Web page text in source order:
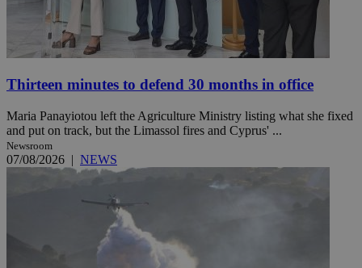
Thirteen minutes to defend 30 months in office
Maria Panayiotou left the Agriculture Ministry listing what she fixed
and put on track, but the Limassol fires and Cyprus' ...
Newsroom
07/08/2026 | NEWS